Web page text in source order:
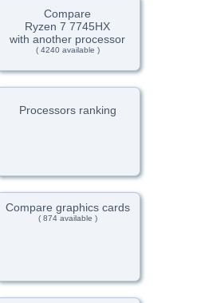
Compare
Ryzen 7 7745HX
with another processor
( 4240 available )
Processors ranking
Compare graphics cards
( 874 available )